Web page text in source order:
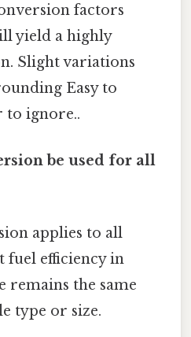
factors
yield a highly
Slight variations
Easy to
to ignore..
be used for all
applies to all
fuel efficiency in
remains the same
type or size.